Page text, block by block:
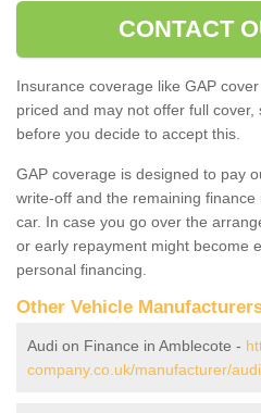
CONTACT
Insurance coverage like GAP
priced and may not offer full
before you decide to accept this.
GAP coverage is designed to pay
write-off and the remaining
car. In case you go over the
or early repayment might become
personal financing.
Other Vehicle
Audi on Finance in Amblecote -
company.co.uk/manufacturer/